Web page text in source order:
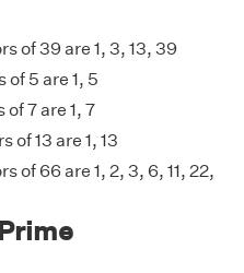
of 39 are 1, 3, 13, 39
5 are 1, 5
7 are 1, 7
of 13 are 1, 13
of 66 are 1, 2, 3, 6, 11, 22,